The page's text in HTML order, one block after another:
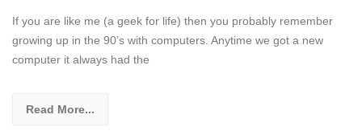
If you are like me (a geek for life) then you probably remember
growing up in the 90’s with computers. Anytime we got a new
computer it always had the
Read More...